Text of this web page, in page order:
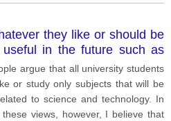
they like or should be
in the future such as
argue that all university students
or study only subjects that will be
to science and technology. In
views, however, I believe that